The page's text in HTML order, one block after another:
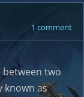
1 comment
between two
known as